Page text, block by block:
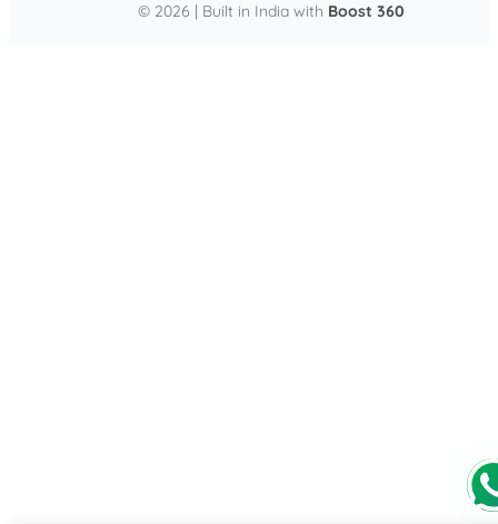
© 2026 | Built in India with Boost 360